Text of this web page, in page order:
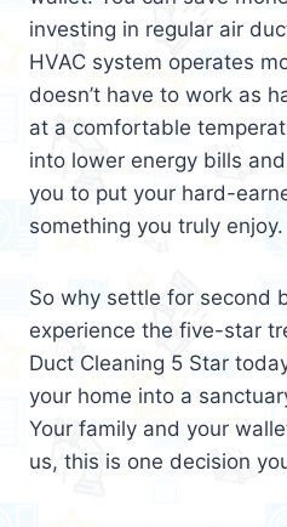
investing in regular air
HVAC system operates
doesn’t have to work as
at a comfortable
into lower energy bills
you to put your hard-
something you truly enjoy.
So why settle for second
experience the five-star
Duct Cleaning 5 Star
your home into a
Your family and your
us, this is one decision